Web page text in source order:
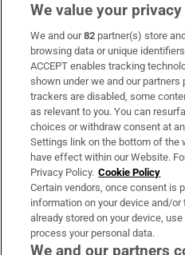
Subscribe
Support
About Us
Irish Times Products &
OUR PARTNERS:
We value your privacy
We and our82 partner(s) store
browsing data or unique
ACCEPT enables tracking
shown under we and our
trackers are disabled, some
as relevant to you. You can
choices or withdraw consent at
Settings link on the bottom of the
have effect within our Website.
Privacy Policy. Cookie Policy
Certain vendors, once consent is
information on your device and/
already stored on your device,
process your personal data.
We and our partners